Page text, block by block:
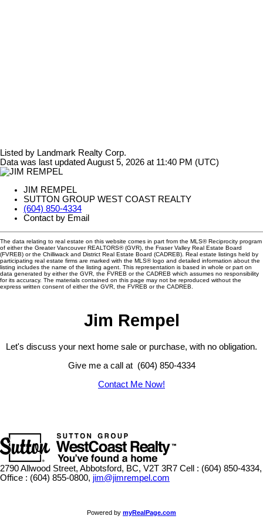
Listed by Landmark Realty Corp.
Data was last updated August 5, 2026 at 11:40 PM (UTC)
JIM REMPEL
SUTTON GROUP WEST COAST REALTY
(604) 850-4334
Contact by Email
The data relating to real estate on this website comes in part from the MLS® Reciprocity program
of either the Greater Vancouver REALTORS® (GVR), the Fraser Valley Real Estate Board
(FVREB) or the Chilliwack and District Real Estate Board (CADREB). Real estate listings held by
participating real estate firms are marked with the MLS® logo and detailed information about the
listing includes the name of the listing agent. This representation is based in whole or part on
data generated by either the GVR, the FVREB or the CADREB which assumes no responsibility
for its accuracy. The materials contained on this page may not be reproduced without the
express written consent of either the GVR, the FVREB or the CADREB.
Jim Rempel
Let's discuss your next home sale or purchase, with no obligation.
Give me a call at (604) 850-4334
Contact Me Now!
2790 Allwood Street, Abbotsford, BC, V2T 3R7 Cell : (604) 850-4334,
Office : (604) 855-0800, jim@jimrempel.com
Powered by myRealPage.com